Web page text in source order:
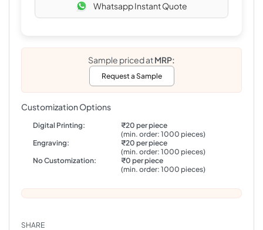
Whatsapp Instant Quote
Sample priced atMRP:
Request a Sample
Customization Options
Digital Printing:
₹20 per piece
(min. order: 1000 pieces)
Engraving:
₹20 per piece
(min. order: 1000 pieces)
No Customization:
₹0 per piece
(min. order: 1000 pieces)
SHARE